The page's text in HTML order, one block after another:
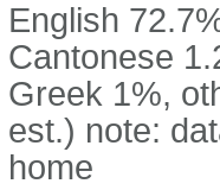
English
Cantonese
Greek 1%,
est.) note:
home